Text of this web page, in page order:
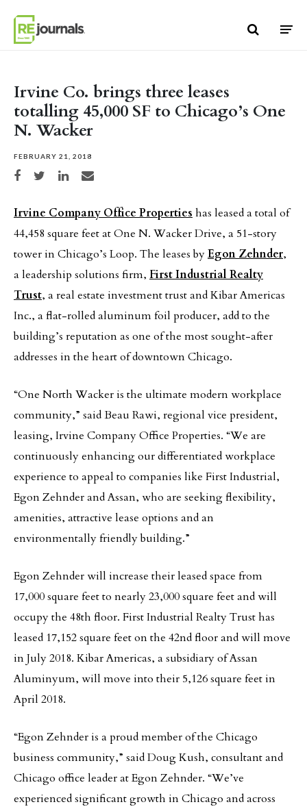
Irvine Co. brings three leases
totalling 45,000 SF to Chicago’s One
N. Wacker
FEBRUARY 21, 2018
Share on Facebook
Share on TwitterShare on LinkedIn
Share via email
Irvine Company Office Properties has leased a total of
44,458 square feet at One N. Wacker Drive, a 51-story
tower in Chicago’s Loop. The leases byEgon Zehnder,
a leadership solutions firm, First Industrial Realty
Trust, a real estate investment trust and Kibar Americas
Inc., a flat-rolled aluminum foil producer, add to the
building’s reputation as one of the most sought-after
addresses in the heart of downtown Chicago.
“One North Wacker is the ultimate modern workplace
community,” said Beau Rawi, regional vice president,
leasing, Irvine Company Office Properties. “We are
continuously enhancing our differentiated workplace
experience to appeal to companies like First Industrial,
Egon Zehnder and Assan, who are seeking flexibility,
amenities, attractive lease options and an
environmentally friendly building.”
Egon Zehnder will increase their leased space from
17,000 square feet to nearly 23,000 square feet and will
occupy the 48th floor. First Industrial Realty Trust has
leased 17,152 square feet on the 42nd floor and will move
in July 2018. Kibar Americas, a subsidiary of Assan
Aluminyum, will move into their 5,126 square feet in
April 2018.
“Egon Zehnder is a proud member of the Chicago
business community,” said Doug Kush, consultant and
Chicago office leader at Egon Zehnder. “We’ve
experienced significant growth in Chicago and across